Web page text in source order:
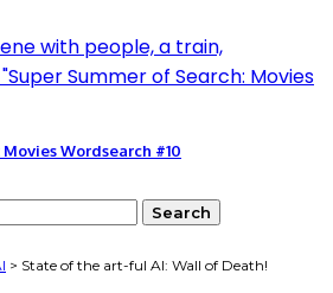
Wordsearch #10
> State of the art-ful AI: Wall of Death!